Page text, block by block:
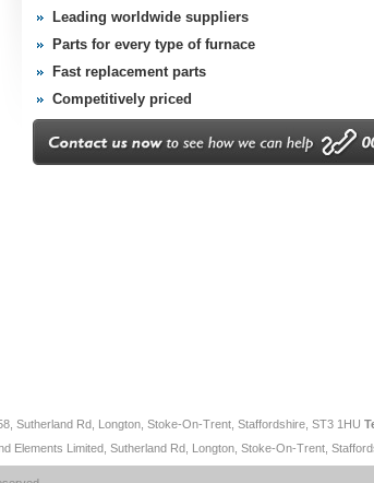
Leading worldwide suppliers
Parts for every type of furnace
Fast replacement parts
Competitively priced
58, Sutherland Rd, Longton, Stoke-On-Trent, Staffordshire, ST3 1HU
Elements Limited, Sutherland Rd, Longton, Stoke-On-Trent,